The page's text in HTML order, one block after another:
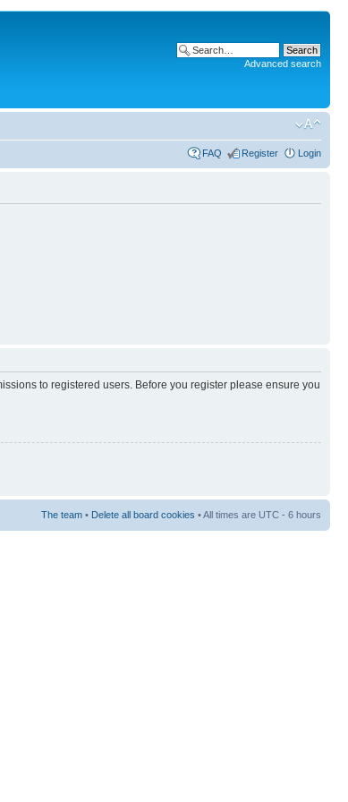
Advanced search
FAQ Register Login
to registered users. Before you register please ensure you
The team • Delete all board cookies • All times are UTC - 6 hours